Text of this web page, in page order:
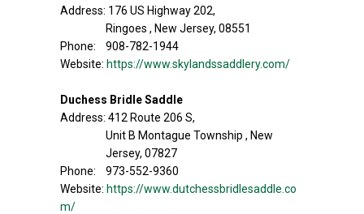
Address: 176 US Highway 202,
Ringoes , New Jersey, 08551
Phone: 908-782-1944
Website: https://www.skylandssaddlery.com/
Duchess Bridle Saddle
Address: 412 Route 206 S,
Unit B Montague Township , New
Jersey, 07827
Phone: 973-552-9360
Website: https://www.dutchessbridlesaddle.co
m/